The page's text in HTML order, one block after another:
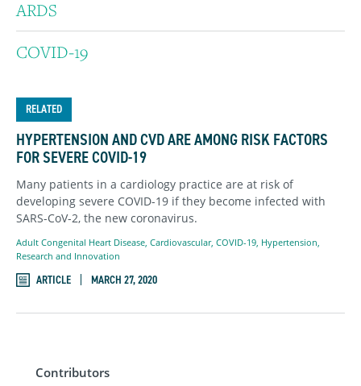
Contributors
ARDS
COVID-19
RELATED
HYPERTENSION AND CVD ARE AMONG RISK FACTORS
FOR SEVERE COVID-19
Many patients in a cardiology practice are at risk of
developing severe COVID-19 if they become infected with
SARS-CoV-2, the new coronavirus.
Adult Congenital Heart Disease Cardiovascular, COVID-19 Hypertension
Research and Innovation
ARTICLE MARCH 27, 2020